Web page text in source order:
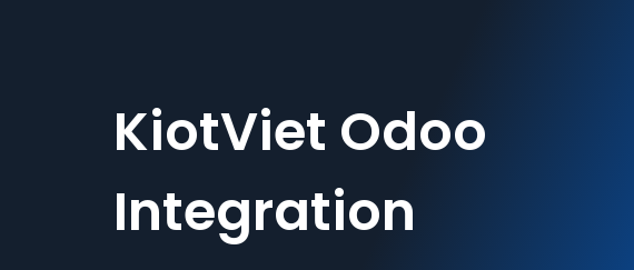
KiotViet Odoo
Integration